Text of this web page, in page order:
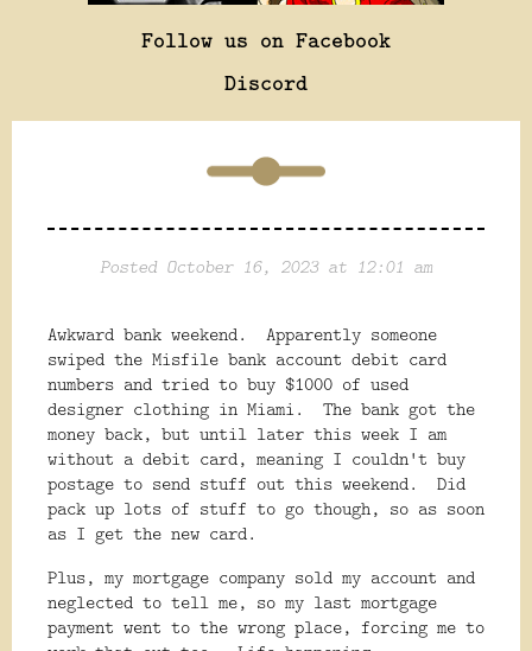
Follow us on Facebook
Discord
Posted October 16, 2023 at 12:01 am
Awkward bank weekend. Apparently someone
swiped the Misfile bank account debit card
numbers and tried to buy $1000 of used
designer clothing in Miami. The bank got the
money back, but until later this week I am
without a debit card, meaning I couldn't buy
postage to send stuff out this weekend. Did
pack up lots of stuff to go though, so as soon
as I get the new card.
Plus, my mortgage company sold my account and
neglected to tell me, so my last mortgage
payment went to the wrong place, forcing me to